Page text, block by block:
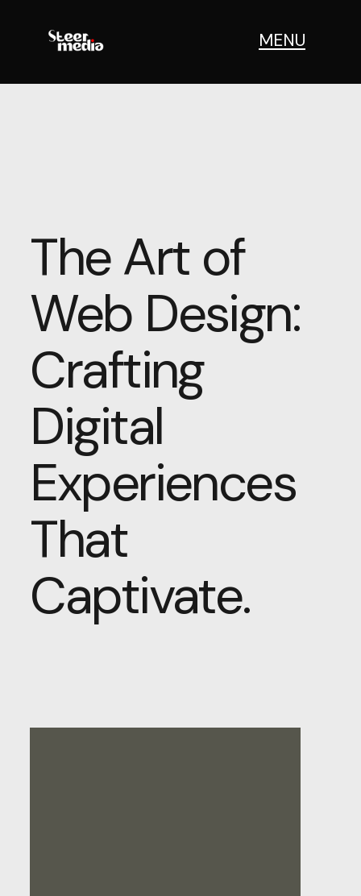
MENU
The Art of
Web Design:
Crafting
Digital
Experiences
That
Captivate.